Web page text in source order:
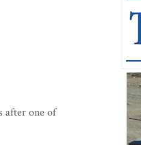
after one of